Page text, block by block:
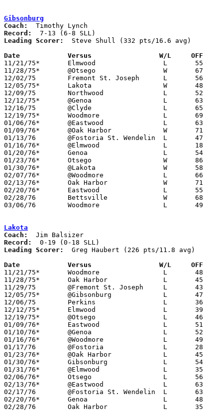
Gibsonburg
Coach:
Record:
Leading Scorer:
  Steve Shull (332 pts/16.6 avg)
Date		Versus                 W/L     OFF
11/21/75*	Elmwood			L	55	80
11/28/75*	@Otsego			W	67	62
12/02/75	Fremont St. Joseph	L	56	66
12/05/75*	Lakota			W	48	47
12/09/75	Northwood		L	52	54
12/12/75*	@Genoa			L	63	86
12/16/75	@Clyde			L	65	79
12/19/75*	Woodmore		L	69	79
01/06/76*	@Eastwood		L	63	76
01/09/76*	@Oak Harbor		W	71	68
01/13/76	@Fostoria St. Wendelin	L	47	50
01/16/76*	@Elmwood		L	18	50
01/20/76*	Genoa			L	54	67
01/23/76*	Otsego			W	86	85
01/30/76*	@Lakota			W	58	54
02/07/76*	@Woodmore		L	66	80	02/06
02/13/76*	Oak Harbor		W	71	61
02/20/76*	Eastwood		L	55	91
02/28/76	Bettsville		W	68	67	Class A Sectional Tournament at Fostoria High School
03/06/76	Woodmore		L	49	70	Class A Sectional Tournament at Fostoria High School
Lakota
Coach:
Record:
Leading Scorer:
  Greg Haubert (226 pts/11.8 avg)
Date		Versus		       W/L     OFF
11/21/75*	Woodmore		L	48	50
11/28/75*	Oak Harbor		L	45	55
11/29/75	@Fremont St. Joseph	L	43	44
12/05/75*	@Gibsonburg		L	47	48
12/06/75	Perkins			L	36	75
12/12/75*	Elmwood			L	39	48
12/19/75*	@Otsego			L	46	72
01/09/76*	Eastwood		L	51	74
01/10/76*	@Genoa			L	52	54
01/16/76*	@Woodmore		L	49	55
01/17/76	@Fostoria		L	28	67
01/23/76*	@Oak Harbor		L	45	54
01/30/76*	Gibsonburg		L	54	58
01/31/76*	@Elmwood		L	35	71
02/06/76*	Otsego			L	56	66
02/13/76*	@Eastwood		L	63	86
02/17/76	@Fostoria St. Wendelin	L	63	67
02/20/76*	Genoa			L	48	78
02/28/76	Oak Harbor		L	35	59	Class AA Sectional Tournament at Fremont Ross High School